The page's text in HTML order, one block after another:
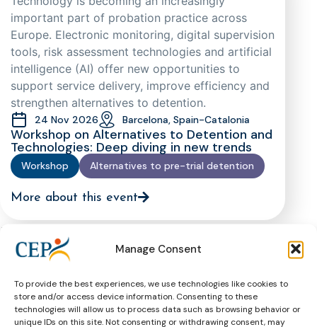
Manage Consent
To provide the best experiences, we use technologies like cookies to
store and/or access device information. Consenting to these
technologies will allow us to process data such as browsing behavior or
unique IDs on this site. Not consenting or withdrawing consent, may
Workshop Alternatives to pre-trial detention
Workshop on Alternatives to Detention and
Technologies: Deep diving in new trends
24 Nov 2026 Barcelona, Spain-Catalonia
important part of probation practice across
Europe. Electronic monitoring, digital supervision
tools, risk assessment technologies and artificial
intelligence (AI) offer new opportunities to
support service delivery, improve efficiency and
strengthen alternatives to detention.
More about this event
Past Events
The European Prison Rules as a
Standard-Setter for European Prison